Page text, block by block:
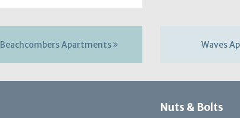
Beachcombers Apartments Waves
Nuts & Bolts